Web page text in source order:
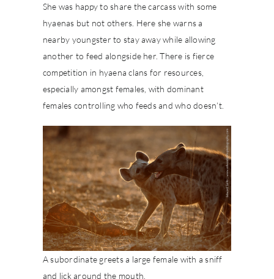
She was happy to share the carcass with some
hyaenas but not others. Here she warns a
nearby youngster to stay away while allowing
another to feed alongside her. There is fierce
competition in hyaena clans for resources,
especially amongst females, with dominant
females controlling who feeds and who doesn’t.
A subordinate greets a large female with a sniff
and lick around the mouth.